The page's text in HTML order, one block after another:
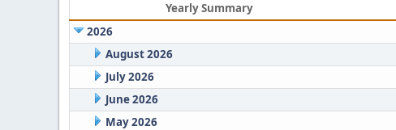
Yearly Summary
2026
August 2026
July 2026
June 2026
May 2026